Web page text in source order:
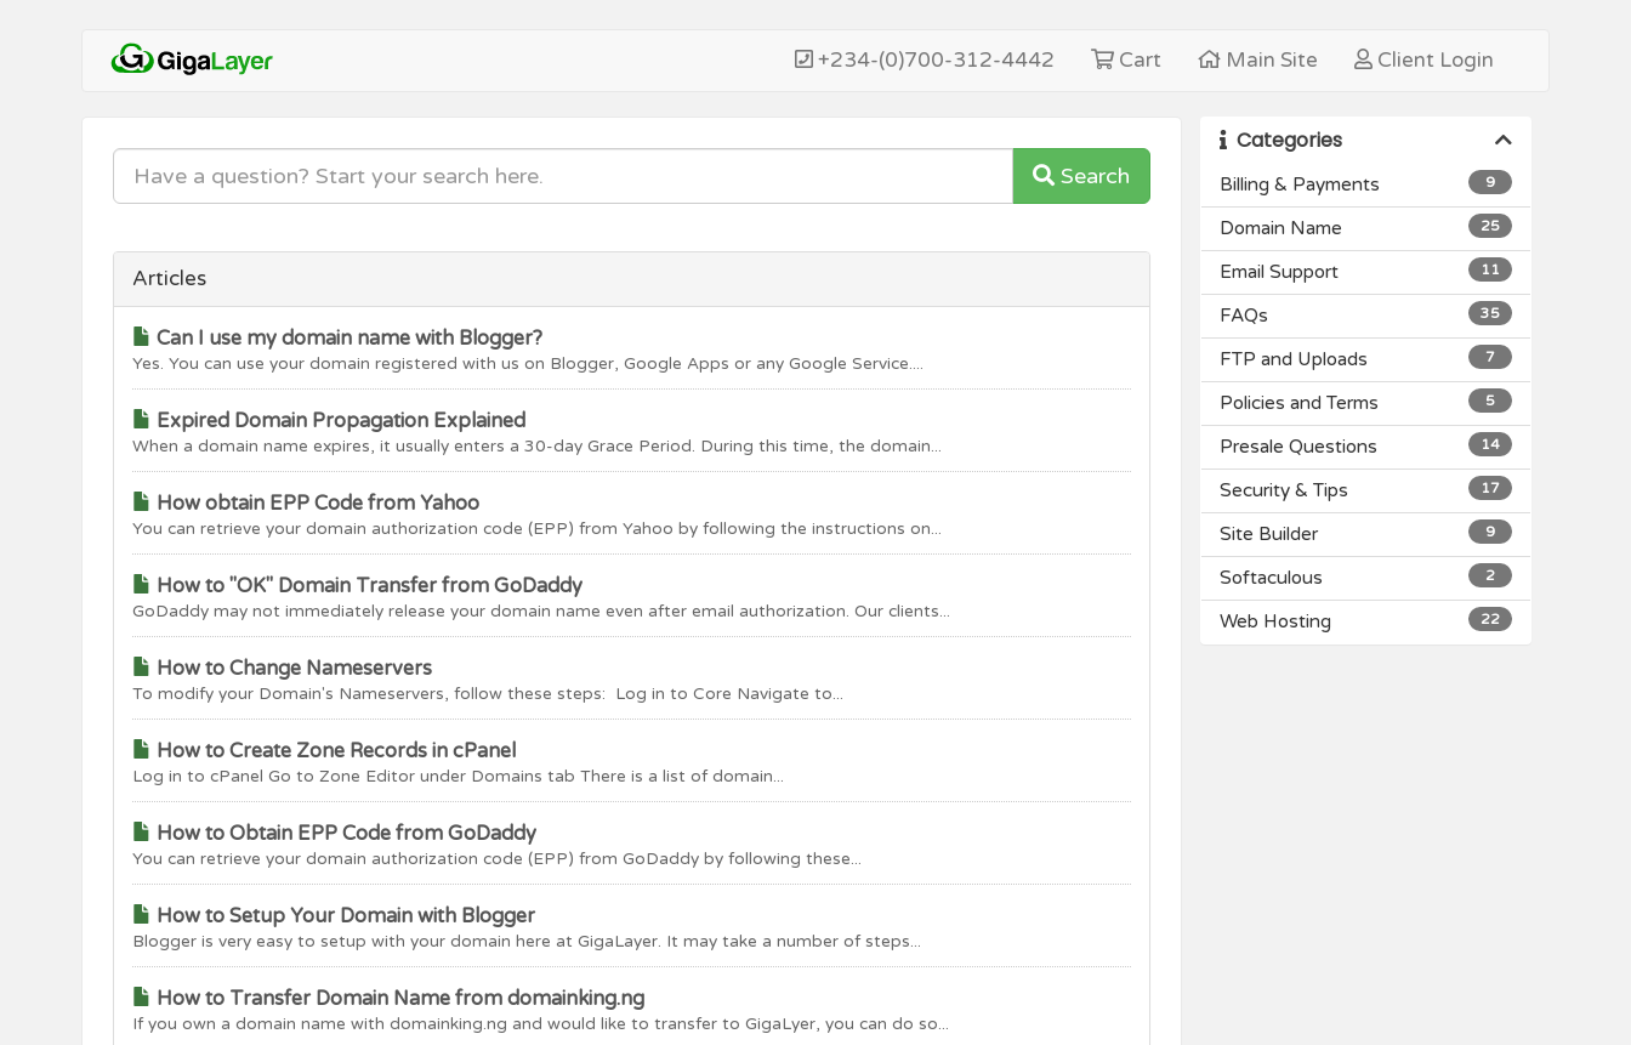
+234-(0)700-312-4442 Cart Main Site Client Login
Categories
9
Billing & Payments
25
Domain Name
11
Email Support
35
FAQs
7
FTP and Uploads
5
Policies and Terms
14
Presale Questions
17
Security & Tips
9
Site Builder
2
Softaculous
22
Web Hosting
Search
Articles
Can I use my domain name with Blogger?
Yes. You can use your domain registered with us on Blogger, Google Apps or any Google Service....
Expired Domain Propagation Explained
When a domain name expires, it usually enters a 30-day Grace Period. During this time, the domain...
How obtain EPP Code from Yahoo
You can retrieve your domain authorization code (EPP) from Yahoo by following the instructions on...
How to "OK" Domain Transfer from GoDaddy
GoDaddy may not immediately release your domain name even after email authorization. Our clients...
How to Change Nameservers
To modify your Domain's Nameservers, follow these steps: Log in to Core Navigate to...
How to Create Zone Records in cPanel
Log in to cPanel Go to Zone Editor under Domains tab There is a list of domain...
How to Obtain EPP Code from GoDaddy
You can retrieve your domain authorization code (EPP) from GoDaddy by following these...
How to Setup Your Domain with Blogger
Blogger is very easy to setup with your domain here at GigaLayer. It may take a number of steps...
How to Transfer Domain Name from domainking.ng
If you own a domain name with domainking.ng and would like to transfer to GigaLyer, you can do so...